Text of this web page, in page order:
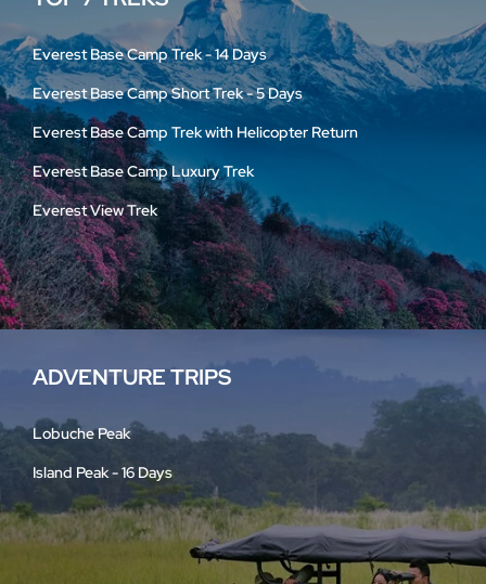
Everest Base Camp Trek - 14 Days
Everest Base Camp Short Trek - 5 Days
Everest Base Camp Trek with Helicopter Return
Everest Base Camp Luxury Trek
Everest View Trek
ADVENTURE TRIPS
Lobuche Peak
Island Peak - 16 Days